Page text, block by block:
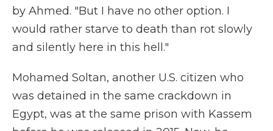
by Ahmed. "But I have no other option. I
would rather starve to death than rot slowly
and silently here in this hell."
Mohamed Soltan, another U.S. citizen who
was detained in the same crackdown in
Egypt, was at the same prison with Kassem